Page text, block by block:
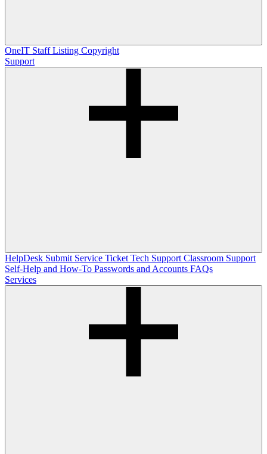
OneIT Staff Listing Copyright
Support
HelpDesk Submit Service Ticket Tech Support Classroom Support
Self-Help and How-To Passwords and Accounts FAQs
Services